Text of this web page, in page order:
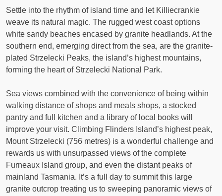
Settle into the rhythm of island time and let Killiecrankie
weave its natural magic. The rugged west coast options
white sandy beaches encased by granite headlands. At the
southern end, emerging direct from the sea, are the granite-
plated Strzelecki Peaks, the island’s highest mountains,
forming the heart of Strzelecki National Park.
Sea views combined with the convenience of being within
walking distance of shops and meals shops, a stocked
pantry and full kitchen and a library of local books will
improve your visit. Climbing Flinders Island’s highest peak,
Mount Strzelecki (756 metres) is a wonderful challenge and
rewards us with unsurpassed views of the complete
Furneaux Island group, and even the distant peaks of
mainland Tasmania. It’s a full day to summit this large
granite outcrop treating us to sweeping panoramic views of